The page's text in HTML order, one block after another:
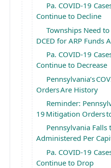
Pa. COVID-19
Continue to Decline
Townships Need
DCED for ARP Funds
Pa. COVID-19
Continue to Decrease
Pennsylvania’s
Orders Are History
Reminder:
19 Mitigation Orders
Pennsylvania Falls
Administered Per
Pa. COVID-19
Continue to Drop